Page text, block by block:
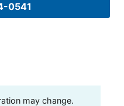
0541
may change.